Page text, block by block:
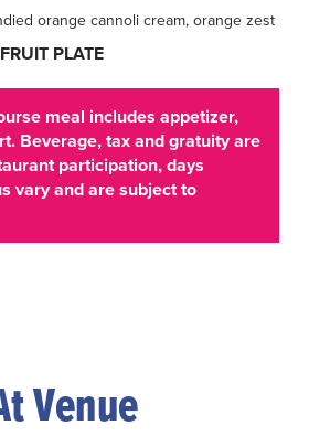
orange cannoli cream, orange zest
PLATE
meal includes appetizer,
Beverage, tax and gratuity are
participation, days
vary and are subject to
Venue